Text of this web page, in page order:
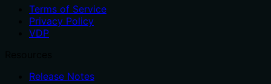
Terms of Service
Privacy Policy
VDP
Release Notes